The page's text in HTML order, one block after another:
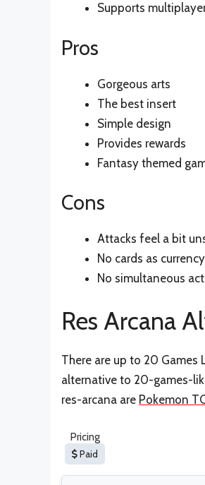
Supports
Pros
Gorgeous arts
The best insert
Simple design
Provides rewards
Fantasy themed
Cons
Attacks feel a bit
No cards as currency
No simultaneous
Res Arcana
There are up to 20 Games
alternative to 20-games-
res-arcana are Pokemon
Pricing
Paid